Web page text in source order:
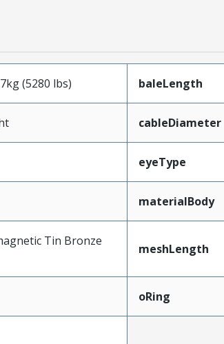
(5280 lbs) baleLength
cableDiameter
eyeType
materialBody
Tin Bronze
meshLength
oRing